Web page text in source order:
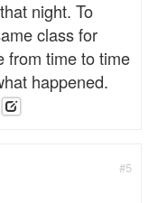
night. To
class for
from time to time
happened.
#5